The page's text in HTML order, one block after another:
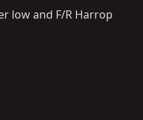
low and F/R Harrop